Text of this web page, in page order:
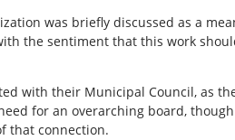
was briefly discussed as a
the sentiment that this work
with their Municipal Council, as
for an overarching board,
that connection.